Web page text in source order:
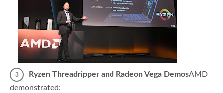
Ryzen Threadripper and Radeon Vega DemosAMD
demonstrated: